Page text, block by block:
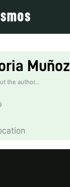
Muñoz
the author...